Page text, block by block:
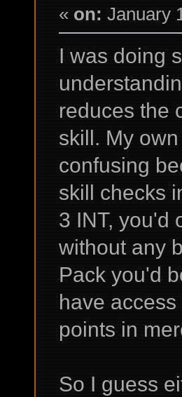
« on: January
I was doing
reduces the
skill. My
confusing
skill checks
3 INT, you'd
without any
Pack you'd
have
points in
So I guess